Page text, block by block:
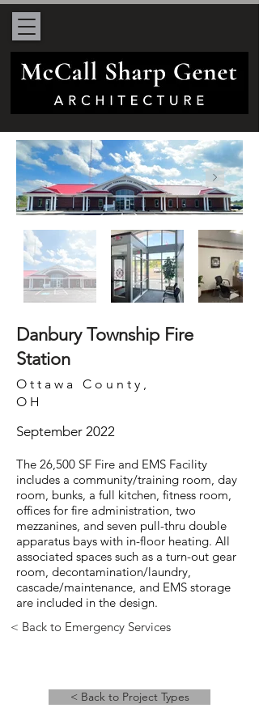
Danbury Township Fire
Station
Ottawa County,
OH
September 2022
The 26,500 SF Fire and EMS Facility
includes a community/training room, day
room, bunks, a full kitchen, fitness room,
offices for fire administration, two
mezzanines, and seven pull-thru double
apparatus bays with in-floor heating. All
associated spaces such as a turn-out gear
room, decontamination/laundry,
cascade/maintenance, and EMS storage
are included in the design.
< Back to Emergency Services
< Back to Project Types